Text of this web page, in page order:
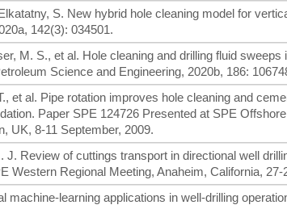
S. New hybrid hole cleaning model for
142(3): 034501.
M. S., et al. Hole cleaning and drilling fluid sweeps
Science and Engineering, 2020b, 186:
et al. Pipe rotation improves hole cleaning and
Paper SPE 124726 Presented at SPE
UK, 8-11 September, 2009.
J. Review of cuttings transport in directional well
Western Regional Meeting, Anaheim, California, 27-
machine-learning applications in well-drilling